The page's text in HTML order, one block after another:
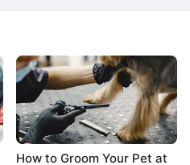
How to Groom Your Pet at